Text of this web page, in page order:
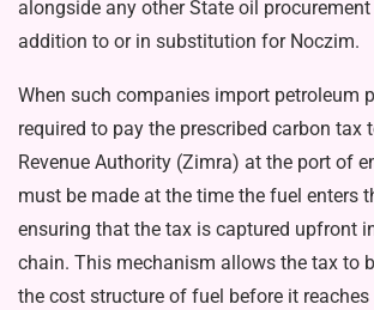
alongside any other State oil
addition to or in substitution for Noczim.
When such companies import petroleum
re­quired to pay the prescribed carbon tax
Revenue Au­thority (Zimra) at the port of
must be made at the time the fuel enters
ensuring that the tax is captured upfront
chain. This mechanism allows the tax to
the cost structure of fuel before it reaches